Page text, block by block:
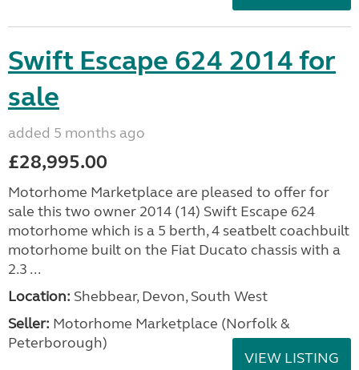
Swift Escape 624 2014 for
sale
added 5 months ago
£28,995.00
Motorhome Marketplace are pleased to offer for
sale this two owner 2014 (14) Swift Escape 624
motorhome which is a 5 berth, 4 seatbelt coachbuilt
motorhome built on the Fiat Ducato chassis with a
2.3 ...
Location: Shebbear, Devon, South West
Seller: Motorhome Marketplace (Norfolk &
Peterborough)
VIEW LISTING